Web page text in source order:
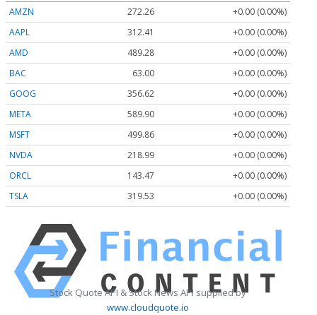
AMZN 272.26
+0.00 (0.00%)
AAPL
312.41
+0.00 (0.00%)
AMD
489.28
+0.00 (0.00%)
BAC
63.00
+0.00 (0.00%)
GOOG
356.62
+0.00 (0.00%)
META
589.90
+0.00 (0.00%)
MSFT
499.86
+0.00 (0.00%)
NVDA
218.99
+0.00 (0.00%)
ORCL
143.47
+0.00 (0.00%)
TSLA
319.53 +0.00 (0.00%)
Stock Quote API & Stock News API supplied by
www.cloudquote.io